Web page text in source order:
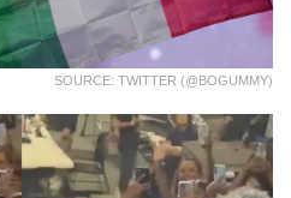
SOURCE: TWITTER (@BOGUMMY)